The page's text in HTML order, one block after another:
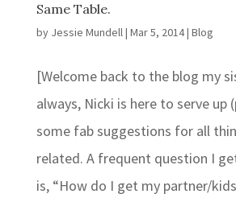
Same Table.
by Jessie Mundell| Mar 5, 2014| Blog
[Welcome back to the blog my
always, Nicki is here to serve up
some fab suggestions for all
related. A frequent question I
is, “How do I get my partner/